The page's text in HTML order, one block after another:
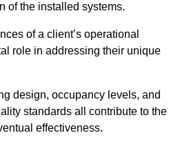
of the installed systems.
of a client’s operational
role in addressing their unique
design, occupancy levels, and
standards all contribute to the
effectiveness.